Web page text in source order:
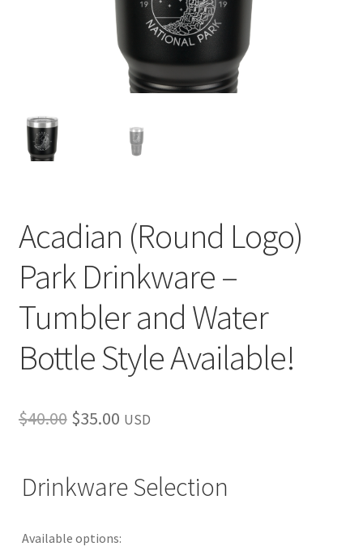
Acadian (Round Logo)
Park Drinkware –
Tumbler and Water
Bottle Style Available!
$40.00 Original
$35.00Current
is:
USD
Drinkware Selection
Available options: